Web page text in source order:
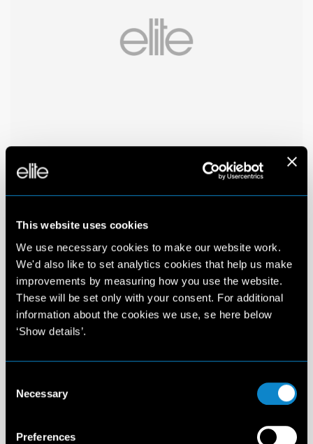
This website uses cookies
We use necessary cookies to make our website work.
We'd also like to set analytics cookies that help us make
improvements by measuring how you use the website.
These will be set only with your consent. For additional
information about the cookies we use, se here below
‘Show details’.
Selection
Necessary
Preferences